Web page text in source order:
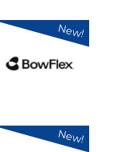
New!
New!